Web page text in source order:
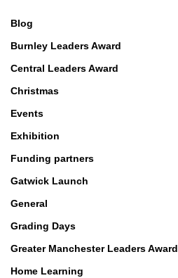
Blog
Burnley Leaders Award
Central Leaders Award
Christmas
Events
Exhibition
Funding partners
Gatwick Launch
General
Grading Days
Greater Manchester Leaders Award
Home Learning